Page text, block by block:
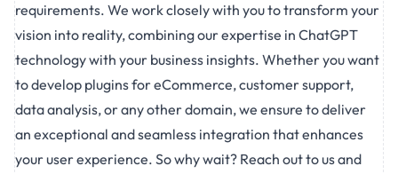
requirements. We work closely with you to transform your
vision into reality, combining our expertise in ChatGPT
technology with your business insights. Whether you want
to develop plugins for eCommerce, customer support,
data analysis, or any other domain, we ensure to deliver
an exceptional and seamless integration that enhances
your user experience. So why wait? Reach out to us and